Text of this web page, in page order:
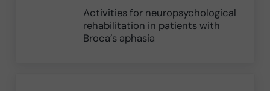
Activities for neuropsychological
rehabilitation in patients with
Broca’s aphasia